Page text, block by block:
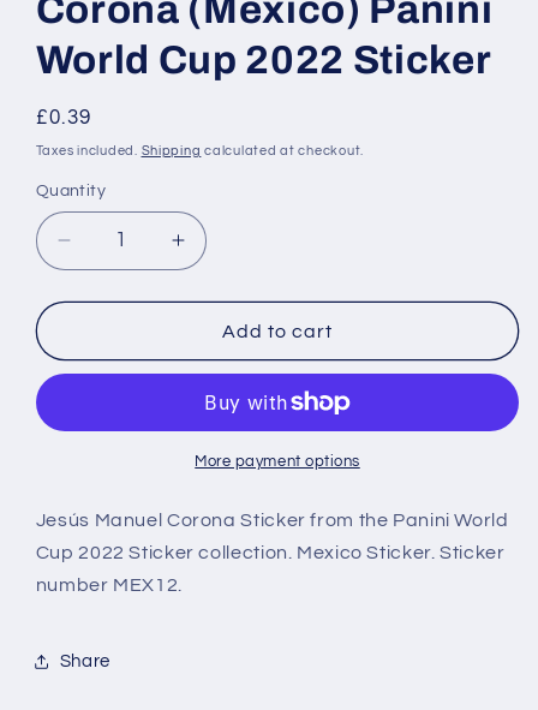
Corona (Mexico) Panini
World Cup 2022 Sticker
Regular
price
£0.39
Taxes included. Shipping calculated at checkout.
Quantity
Decrease
quantity
for
Jesús
Manuel
(Mexico)
Cup
2022
Sticker
Increase
quantity
for
MEX12
Jesús
Corona
(Mexico)
Panini
Cup
2022
Add to cart
More payment options
Jesús Manuel Corona Sticker from the Panini World
Cup 2022 Sticker collection. Mexico Sticker. Sticker
number MEX12.
Share